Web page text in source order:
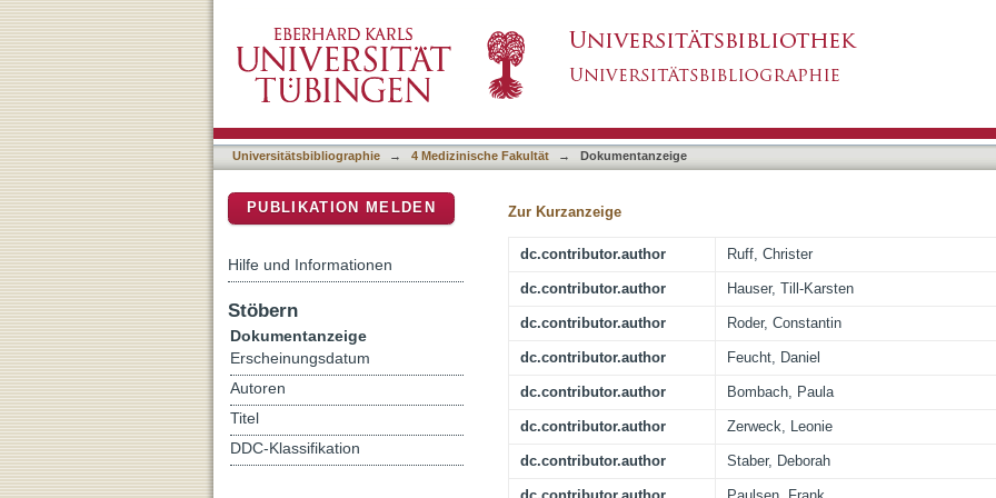
Multidisciplinary, Clinical Assessment of Accelerated Deep-Learning
T After Intracranial Tumor Surgery and Their Influence on Residual
Universitätsbibliographie → 4 Medizinische Fakultät → Dokumentanzeige
Zur Kurzanzeige
dc.contributor.author Ruff, Christer
dc.contributor.author Hauser, Till-Karsten
dc.contributor.author Roder, Constantin
dc.contributor.author Feucht, Daniel
dc.contributor.author Bombach, Paula
dc.contributor.author Zerweck, Leonie
dc.contributor.author Staber, Deborah
PUBLIKATION MELDEN
Hilfe und Informationen
Stöbern
Dokumentanzeige
Erscheinungsdatum
Autoren
Titel
DDC-Klassifikation